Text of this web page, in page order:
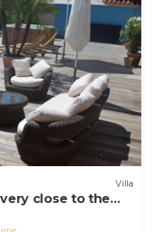
Villa
close to the